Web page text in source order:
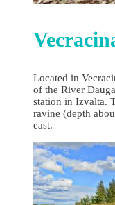
Located in
of the River
station in Izvalta.
ravine (depth
east.